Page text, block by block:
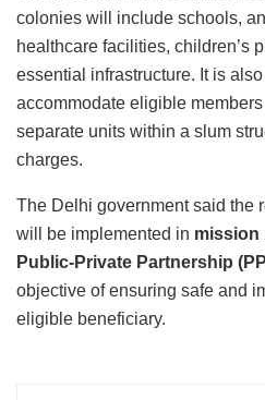
colonies will include schools,
healthcare facilities, children’s
essential infrastructure. It is
accommodate eligible
separate units within a slum
charges.
The Delhi government said the
will be implemented in mission
Public-Private Partnership
objective of ensuring safe and
eligible beneficiary.